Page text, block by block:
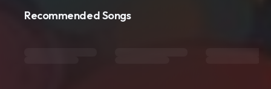
Recommended Songs